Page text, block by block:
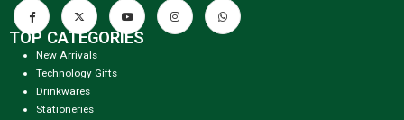
TOP CATEGORIES
New Arrivals
Technology Gifts
Drinkwares
Stationeries